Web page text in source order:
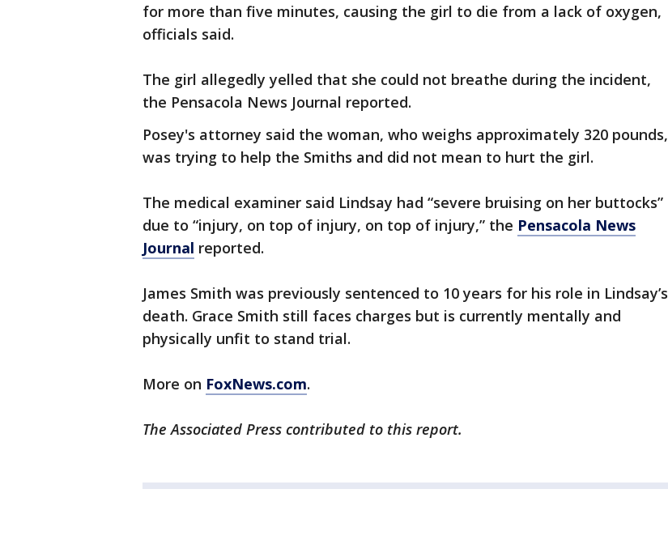
for more than five minutes, causing the girl to die from a lack of oxygen,
officials said.
The girl allegedly yelled that she could not breathe during the incident,
the Pensacola News Journal reported.
Posey's attorney said the woman, who weighs approximately 320 pounds,
was trying to help the Smiths and did not mean to hurt the girl.
The medical examiner said Lindsay had “severe bruising on her buttocks”
due to “injury, on top of injury, on top of injury,” the Pensacola News
Journal reported.
James Smith was previously sentenced to 10 years for his role in Lindsay’s
death. Grace Smith still faces charges but is currently mentally and
physically unfit to stand trial.
More on FoxNews.com.
The Associated Press contributed to this report.